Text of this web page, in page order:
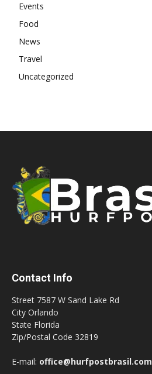
Events
Food
News
Travel
Uncategorized
Contact Info
Street 7587 W Sand Lake Rd
City Orlando
State Florida
Zip/Postal Code 32819
E-mail: office@hurfpostbrasil.com